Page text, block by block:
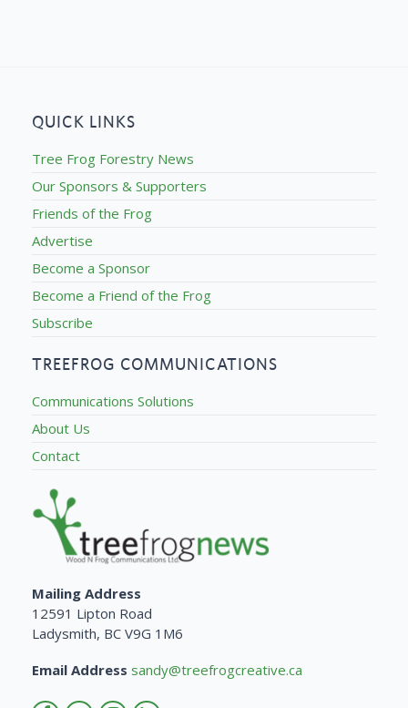
QUICK LINKS
Tree Frog Forestry News
Our Sponsors & Supporters
Friends of the Frog
Advertise
Become a Sponsor
Become a Friend of the Frog
Subscribe
TREEFROG COMMUNICATIONS
Communications Solutions
About Us
Contact
Mailing Address
12591 Lipton Road
Ladysmith, BC V9G 1M6
Email Address sandy@treefrogcreative.ca